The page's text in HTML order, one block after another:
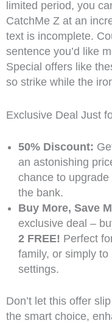
limited period, you
CatchMe Z at an
text is incomplete.
sentence you’d like
Special offers like
so strike while the
Exclusive Deal Just
50% Discount:
an astonishing
chance to
the bank.
Buy More, Save
exclusive deal –
2 FREE! Perfect
family, or simply
settings.
Don’t let this offer
the smart choice,